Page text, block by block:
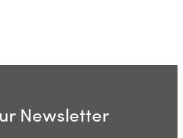
Newsletter